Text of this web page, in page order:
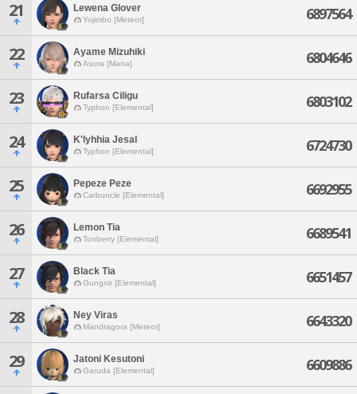
21 Lewena Glover
Yojimbo [Meteor] 6897564
22 Ayame Mizuhiki
Asura [Mana] 6804646
23 Rufarsa Ciligu
Typhon [Elemental] 6803102
24 K'lyhhia Jesal
Typhon [Elemental] 6724730
25 Pepeze Peze
Carbuncle [Elemental] 6692955
26 Lemon Tia
Tonberry [Elemental] 6689541
27 Black Tia
Gungnir [Elemental] 6651457
28 Ney Viras
Mandragora [Meteor] 6643320
29 Jatoni Kesutoni
Garuda [Elemental] 6609886